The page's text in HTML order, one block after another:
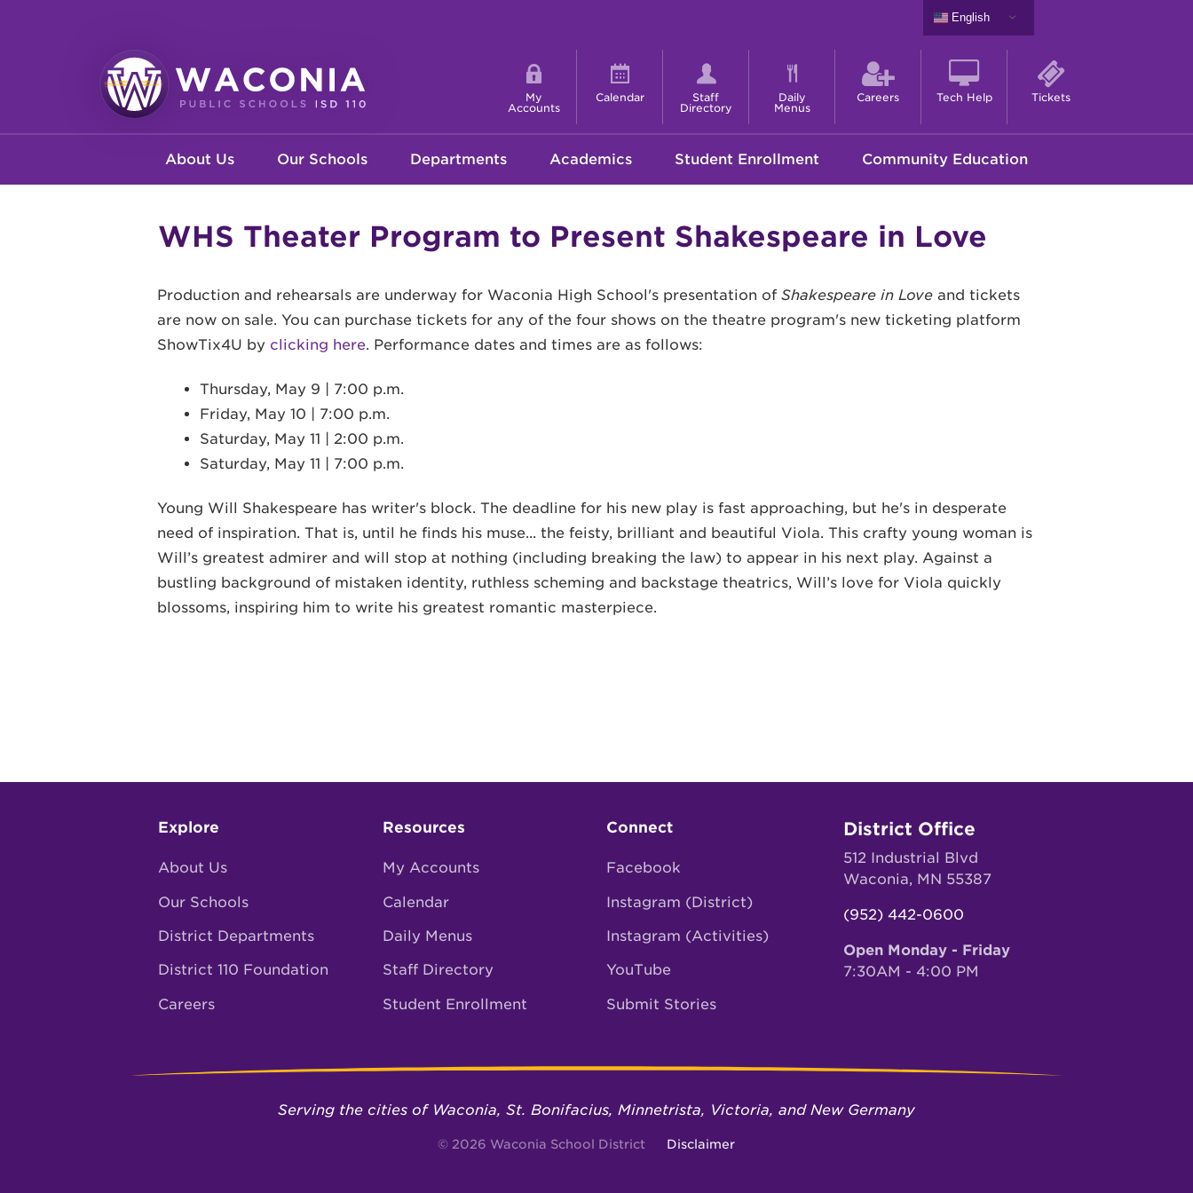
English
Shortcut
menu
My
Accounts
Calendar
Staff
Directory
Daily
Menus
Careers Tech Help Tickets
Waconia
navigation
About Us Our Schools Departments Academics Student Enrollment Community Education
WHS Theater Program to Present Shakespeare in Love
Production and rehearsals are underway for Waconia High School's presentation of Shakespeare in Love and tickets
are now on sale. You can purchase tickets for any of the four shows on the theatre program's new ticketing platform
ShowTix4U by clicking here. Performance dates and times are as follows:
Thursday, May 9 | 7:00 p.m.
Friday, May 10 | 7:00 p.m.
Saturday, May 11 | 2:00 p.m.
Saturday, May 11 | 7:00 p.m.
Young Will Shakespeare has writer's block. The deadline for his new play is fast approaching, but he's in desperate
need of inspiration. That is, until he finds his muse... the feisty, brilliant and beautiful Viola. This crafty young woman is
Will’s greatest admirer and will stop at nothing (including breaking the law) to appear in his next play. Against a
bustling background of mistaken identity, ruthless scheming and backstage theatrics, Will’s love for Viola quickly
blossoms, inspiring him to write his greatest romantic masterpiece.
Footer
menu
Explore
About Us
Our Schools
District Departments
District 110 Foundation
Careers
Resources
My Accounts
Calendar
Daily Menus
Staff Directory
Student Enrollment
Connect
Facebook
Instagram (District)
Instagram (Activities)
YouTube
Submit Stories
District Office
512 Industrial Blvd
Waconia, MN 55387
(952) 442-0600
Open Monday - Friday
7:30AM - 4:00 PM
Serving the cities of Waconia, St. Bonifacius, Minnetrista, Victoria, and New Germany
© 2026 Waconia School District Disclaimer